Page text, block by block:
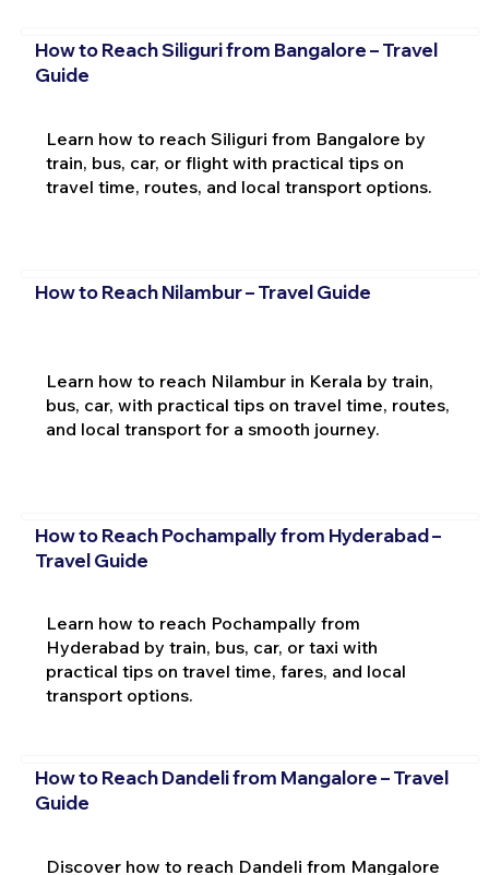
How to Reach Siliguri from Bangalore – Travel
Guide
Learn how to reach Siliguri from Bangalore by
train, bus, car, or flight with practical tips on
travel time, routes, and local transport options.
How to Reach Nilambur – Travel Guide
Learn how to reach Nilambur in Kerala by train,
bus, car, with practical tips on travel time, routes,
and local transport for a smooth journey.
How to Reach Pochampally from Hyderabad –
Travel Guide
Learn how to reach Pochampally from
Hyderabad by train, bus, car, or taxi with
practical tips on travel time, fares, and local
transport options.
How to Reach Dandeli from Mangalore – Travel
Guide
Discover how to reach Dandeli from Mangalore